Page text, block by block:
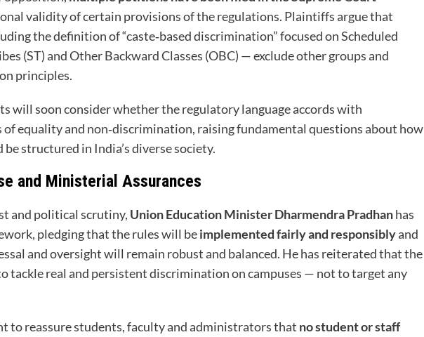
validity of certain provisions of the regulations. Plaintiffs argue that
the definition of “caste‑based discrimination” focused on Scheduled
(ST) and Other Backward Classes (OBC) — exclude other groups and
principles.
will soon consider whether the regulatory language accords with
equality and non‑discrimination, raising fundamental questions about how
structured in India’s diverse society.
and Ministerial Assurances
and political scrutiny, Union Education Minister Dharmendra Pradhanhas
pledging that the rules will beimplemented fairly and responsiblyand
and oversight will remain robust and balanced. He has reiterated that the
tackle real and persistent discrimination on campuses — not to target any
to reassure students, faculty and administrators that no student or staff